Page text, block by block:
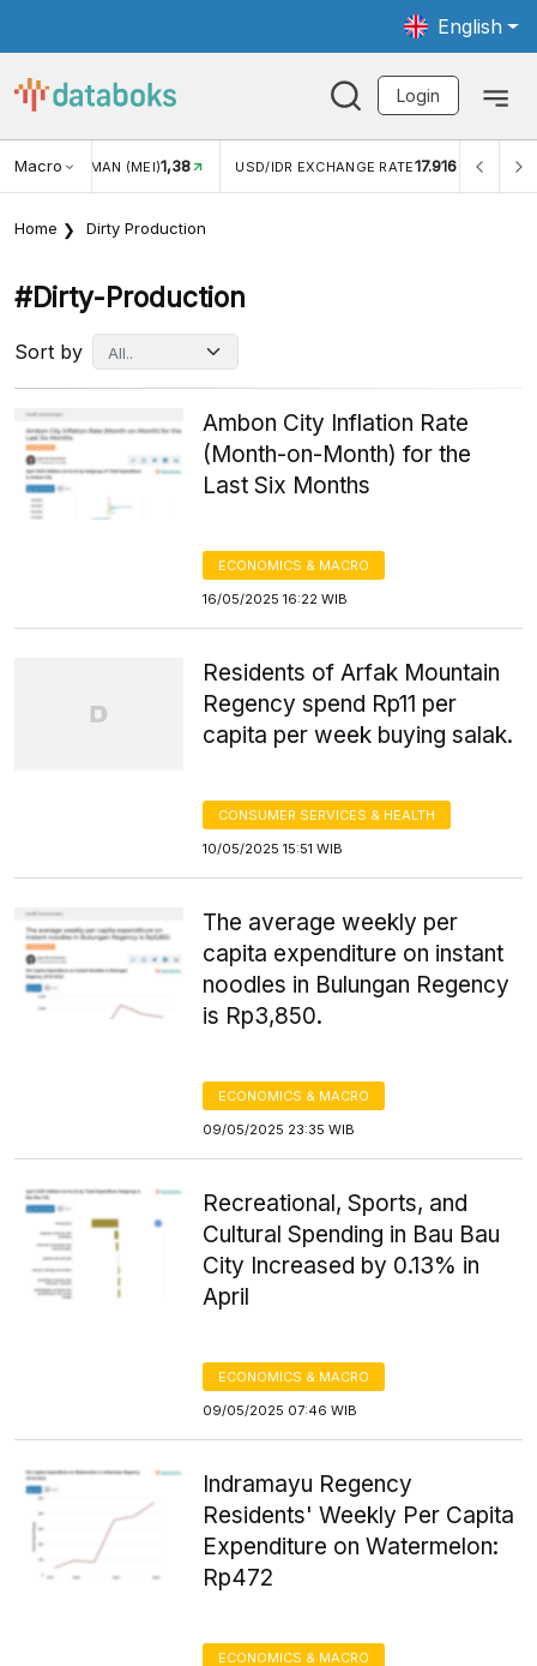
English
Login
Macro
1,38 USD/IDR EXCHANGE RATE17.916 INFLASI YOY (JUL) 2,88%
Home Dirty Production
#dirty-Production
Sort by
Ambon City Inflation Rate
(Month-on-Month) for the
Last Six Months
ECONOMICS & MACRO
16/05/2025 16:22 WIB
Residents of Arfak Mountain
Regency spend Rp11 per
capita per week buying salak.
CONSUMER SERVICES & HEALTH
10/05/2025 15:51 WIB
The average weekly per
capita expenditure on instant
noodles in Bulungan Regency
is Rp3,850.
ECONOMICS & MACRO
09/05/2025 23:35 WIB
Recreational, Sports, and
Cultural Spending in Bau Bau
City Increased by 0.13% in
April
ECONOMICS & MACRO
09/05/2025 07:46 WIB
Indramayu Regency
Residents' Weekly Per Capita
Expenditure on Watermelon:
Rp472
ECONOMICS & MACRO